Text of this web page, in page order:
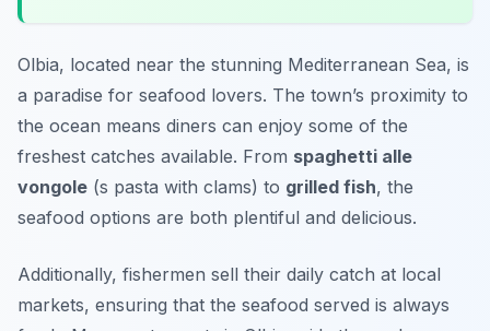
Olbia, located near the stunning Mediterranean Sea, is
a paradise for seafood lovers. The town’s proximity to
the ocean means diners can enjoy some of the
freshest catches available. From spaghetti alle
vongole (s pasta with clams) to grilled fish, the
seafood options are both plentiful and delicious.
Additionally, fishermen sell their daily catch at local
markets, ensuring that the seafood served is always